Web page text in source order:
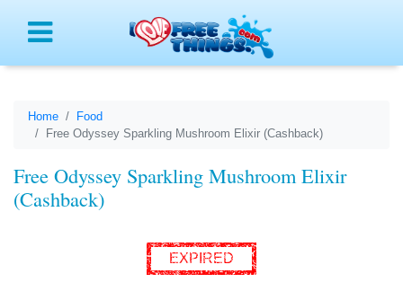
Home
Food
Free Odyssey Sparkling Mushroom Elixir (Cashback)
Free Odyssey Sparkling Mushroom Elixir
(Cashback)
EXPIRED
Menu